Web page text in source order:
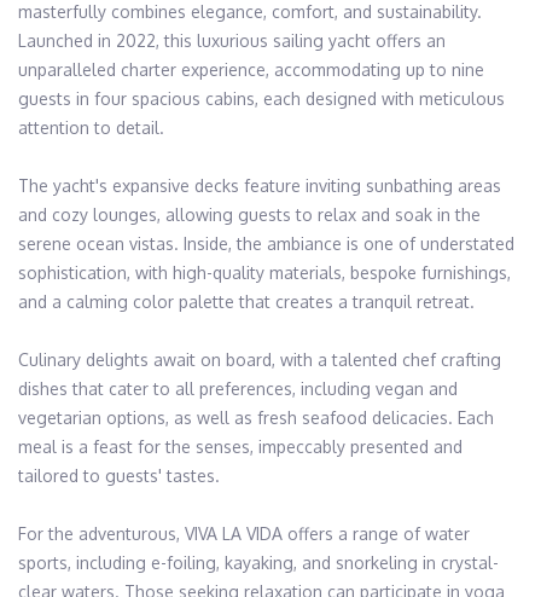
masterfully combines elegance, comfort, and sustainability.
Launched in 2022, this luxurious sailing yacht offers an
unparalleled charter experience, accommodating up to nine
guests in four spacious cabins, each designed with meticulous
attention to detail.​
The yacht's expansive decks feature inviting sunbathing areas
and cozy lounges, allowing guests to relax and soak in the
serene ocean vistas. Inside, the ambiance is one of understated
sophistication, with high-quality materials, bespoke furnishings,
and a calming color palette that creates a tranquil retreat.​
Culinary delights await on board, with a talented chef crafting
dishes that cater to all preferences, including vegan and
vegetarian options, as well as fresh seafood delicacies. Each
meal is a feast for the senses, impeccably presented and
tailored to guests' tastes.​
For the adventurous, VIVA LA VIDA offers a range of water
sports, including e-foiling, kayaking, and snorkeling in crystal-
clear waters. Those seeking relaxation can participate in yoga